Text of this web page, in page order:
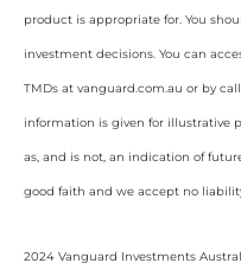
product is appropriate for. You
investment decisions. You can
TMDs at vanguard.com.au or by
information is given for illustrative
as, and is not, an indication of
good faith and we accept no
2024 Vanguard Investments